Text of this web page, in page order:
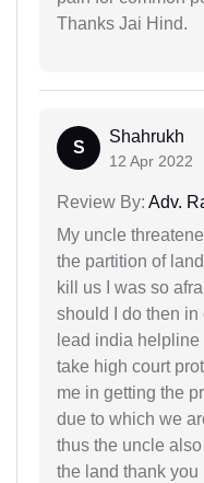
Thanks Jai Hind.
S
Shahrukh
12 Apr 2022
Review By: Adv.
My uncle
the partition of
kill us I was so
should I do then in
lead india
take high court
me in getting the
due to which we
thus the uncle
the land thank